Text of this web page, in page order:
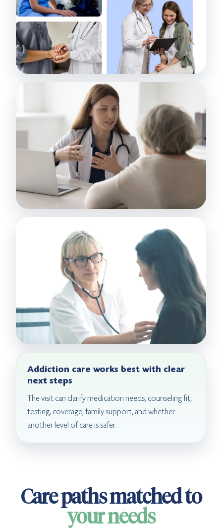
Addiction care works best with clear
next steps
The visit can clarify medication needs, counseling fit,
testing, coverage, family support, and whether
another level of care is safer.
Care paths matched to
your needs